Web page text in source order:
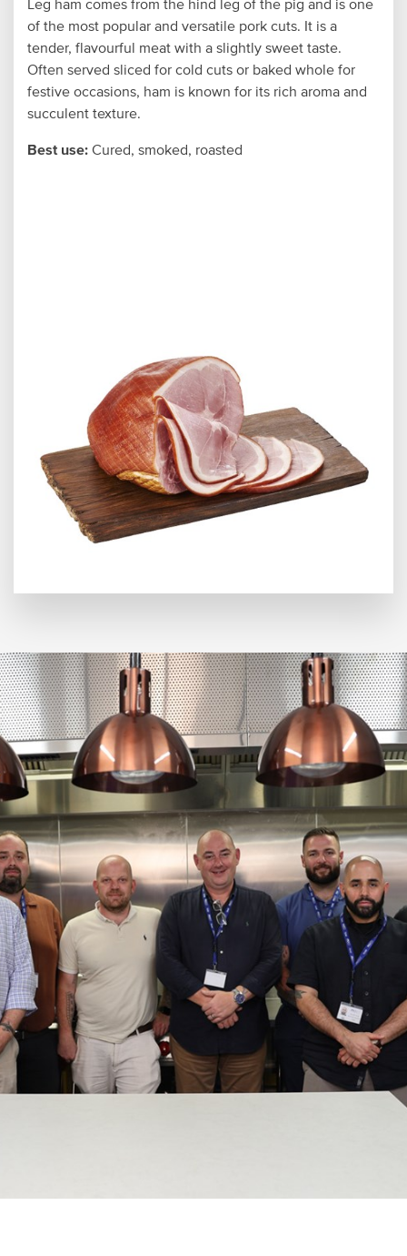
Leg ham comes from the hind leg of the pig and is one
of the most popular and versatile pork cuts. It is a
tender, flavourful meat with a slightly sweet taste.
Often served sliced for cold cuts or baked whole for
festive occasions, ham is known for its rich aroma and
succulent texture.
Best use: Cured, smoked, roasted